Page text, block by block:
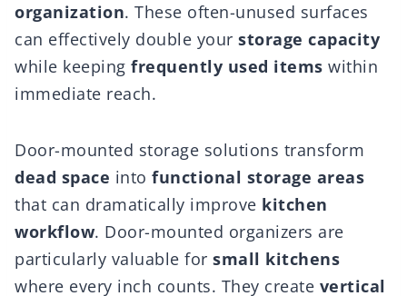
organization. These often-unused surfaces
can effectively double your storage capacity
while keeping frequently used items within
immediate reach.
Door-mounted storage solutions transform
dead space into functional storage areas
that can dramatically improve kitchen
workflow. Door-mounted organizers are
particularly valuable for small kitchens
where every inch counts. They create vertical